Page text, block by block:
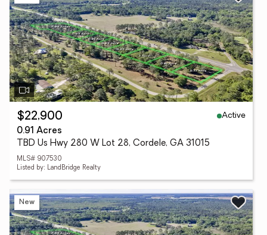
$22,900
Active
0.91 Acres
TBD Us Hwy 280 W Lot 28, Cordele, GA 31015
MLS# 907530
Listed by: LandBridge Realty
New